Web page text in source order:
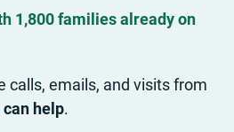
1,800 families already on
calls, emails, and visits from
help.